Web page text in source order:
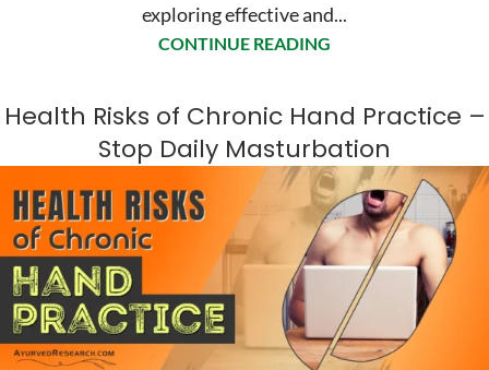
exploring effective and...
CONTINUE READING
Health Risks of Chronic Hand Practice –
Stop Daily Masturbation